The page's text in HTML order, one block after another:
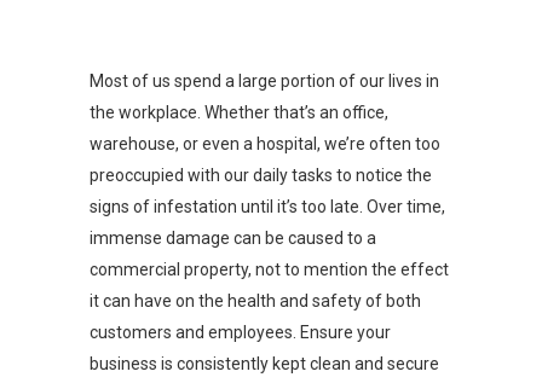
Most of us spend a large portion of our lives in
the workplace. Whether that’s an office,
warehouse, or even a hospital, we’re often too
preoccupied with our daily tasks to notice the
signs of infestation until it’s too late. Over time,
immense damage can be caused to a
commercial property, not to mention the effect
it can have on the health and safety of both
customers and employees. Ensure your
business is consistently kept clean and secure